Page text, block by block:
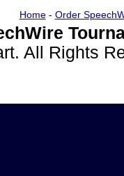
Home- Order
All Rights